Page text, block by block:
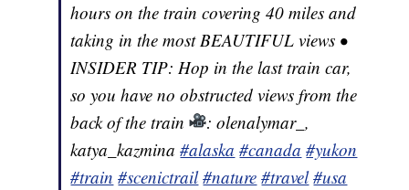
hours on the train covering 40 miles and
taking in the most BEAUTIFUL views •
INSIDER TIP: Hop in the last train car,
so you have no obstructed views from the
back of the train
: olenalymar_,
katya_kazmina#alaska #canada #yukon
#train #scenictrail #nature #travel #usa